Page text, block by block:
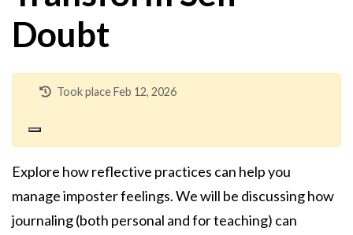
Doubt
Took place Feb 12, 2026
Explore how reflective practices can help you
manage imposter feelings. We will be discussing how
journaling (both personal and for teaching) can